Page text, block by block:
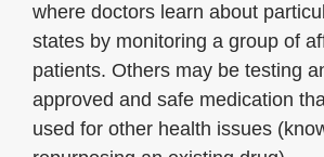
where doctors learn about
states by monitoring a group of
patients. Others may be testing
approved and safe medication
used for other health issues